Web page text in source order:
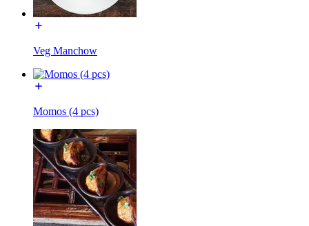
Veg Manchow
Momos (4 pcs)